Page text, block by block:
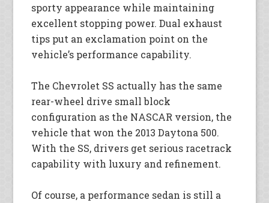
sporty appearance while maintaining
excellent stopping power. Dual exhaust
tips put an exclamation point on the
vehicle’s performance capability.
The Chevrolet SS actually has the same
rear-wheel drive small block
configuration as the NASCAR version, the
vehicle that won the 2013 Daytona 500.
With the SS, drivers get serious racetrack
capability with luxury and refinement.
Of course, a performance sedan is still a